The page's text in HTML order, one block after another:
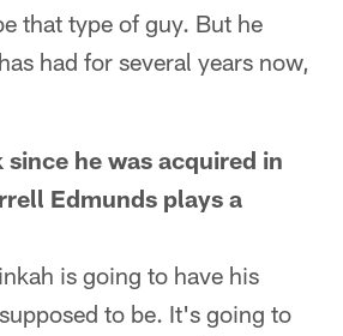
that type of guy. But he
had for several years now,
he was acquired in
Edmunds plays a
is going to have his
to be. It's going to